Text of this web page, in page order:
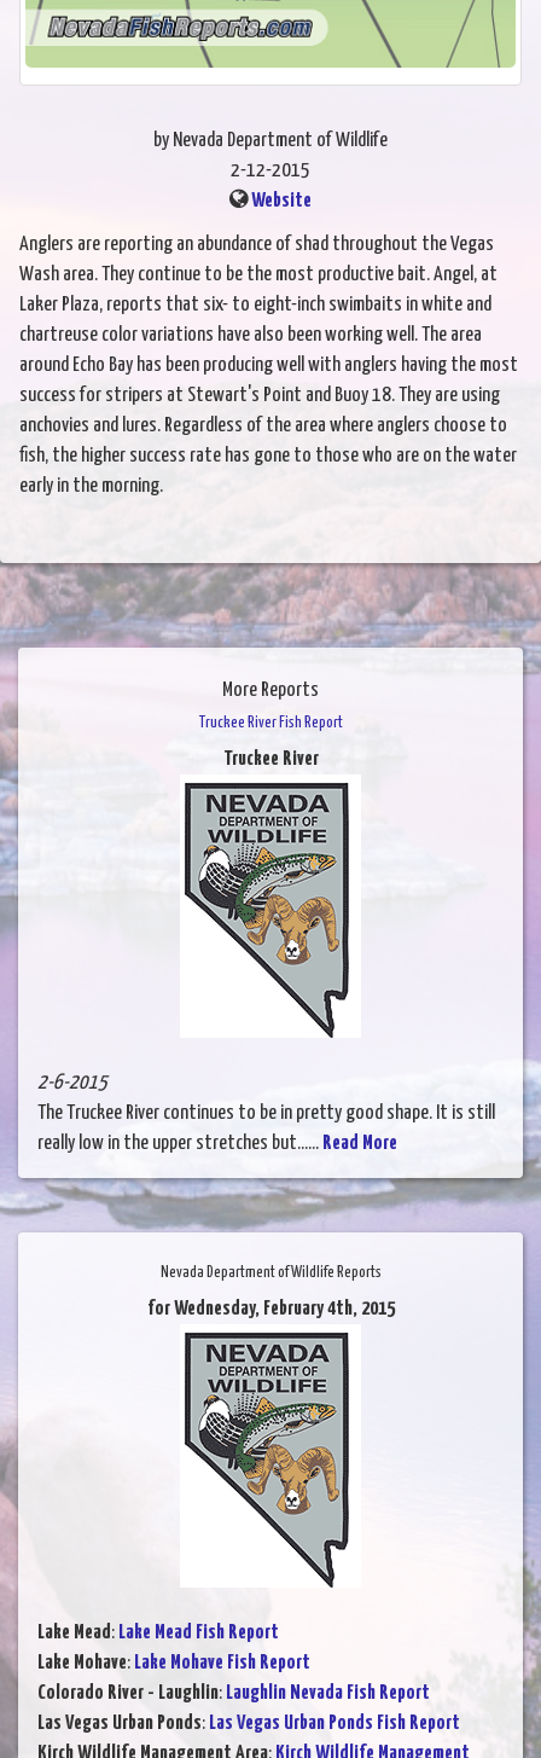
by Nevada Department of Wildlife
2-12-2015
Website
Anglers are reporting an abundance of shad throughout the Vegas
Wash area. They continue to be the most productive bait. Angel, at
Laker Plaza, reports that six- to eight-inch swimbaits in white and
chartreuse color variations have also been working well. The area
around Echo Bay has been producing well with anglers having the most
success for stripers at Stewart's Point and Buoy 18. They are using
anchovies and lures. Regardless of the area where anglers choose to
fish, the higher success rate has gone to those who are on the water
early in the morning.
More Reports
Truckee River Fish Report
Truckee River
2-6-2015
The Truckee River continues to be in pretty good shape. It is still
really low in the upper stretches but...... Read More
Nevada Department of Wildlife Reports
for Wednesday, February 4th, 2015
Lake Mead: Lake Mead Fish Report
Lake Mohave: Lake Mohave Fish Report
Colorado River - Laughlin: Laughlin Nevada Fish Report
Las Vegas Urban Ponds: Las Vegas Urban Ponds Fish Report
Kirch Wildlife Management Area: Kirch Wildlife Management